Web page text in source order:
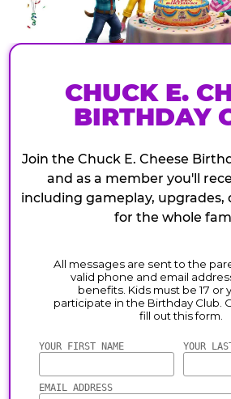
CHUCK E.
BIRTHDAY
Join the Chuck E. Cheese
and as a member you'll
including gameplay, upgrades,
for the whole